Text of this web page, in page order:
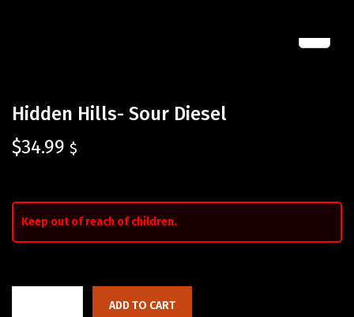
Hidden Hills- Sour Diesel
$34.99 $
Keep out of reach of children.
ADD TO CART